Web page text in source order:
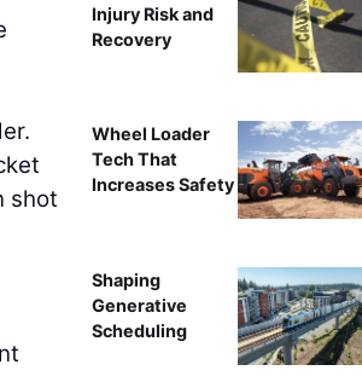
shot
Injury Risk and
Recovery
Wheel Loader
Tech That
Increases Safety
Shaping
Generative
Scheduling